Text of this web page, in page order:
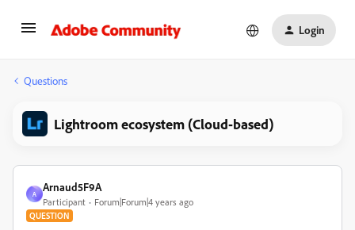
Login
Questions
Lightroom ecosystem (Cloud-based)
A
Arnaud5F9A
Participant Forum|Forum|4 years ago
QUESTION